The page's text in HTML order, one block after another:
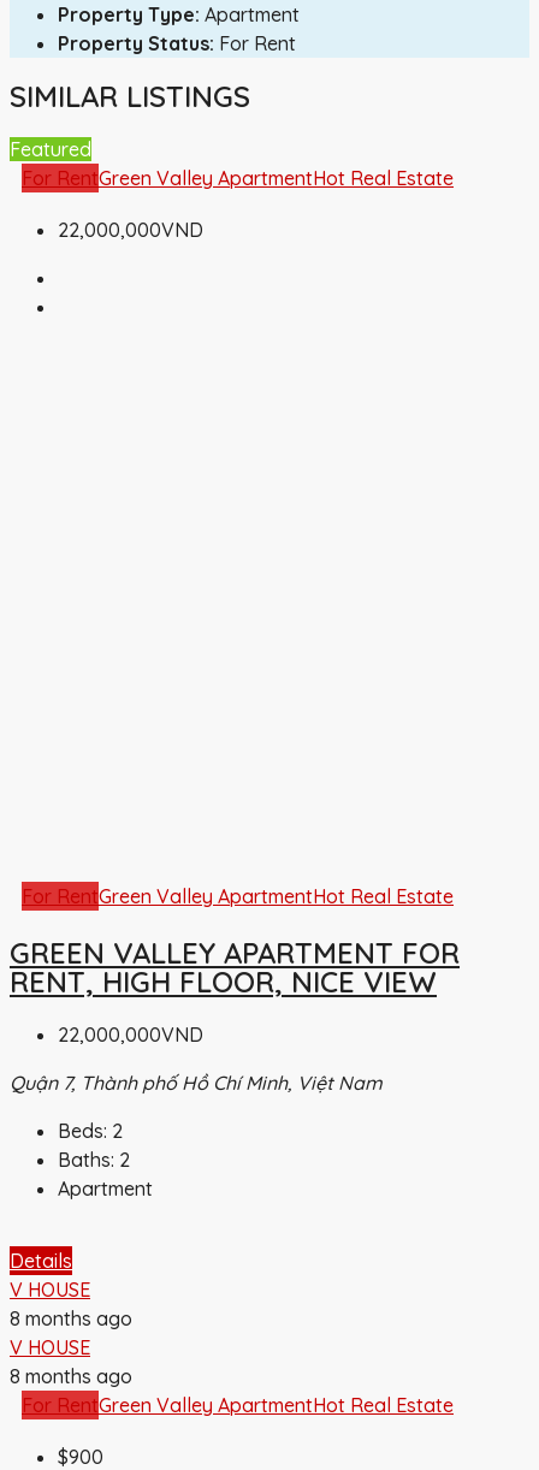
Property Type: Apartment
Property Status: For Rent
SIMILAR LISTINGS
Featured
For RentGreen Valley ApartmentHot Real Estate
22,000,000VND
For RentGreen Valley ApartmentHot Real Estate
GREEN VALLEY APARTMENT FOR
RENT, HIGH FLOOR, NICE VIEW
22,000,000VND
Quận 7, Thành phố Hồ Chí Minh, Việt Nam
Beds: 2
Baths: 2
Apartment
Details
V HOUSE
8 months ago
V HOUSE
8 months ago
For RentGreen Valley ApartmentHot Real Estate
$900